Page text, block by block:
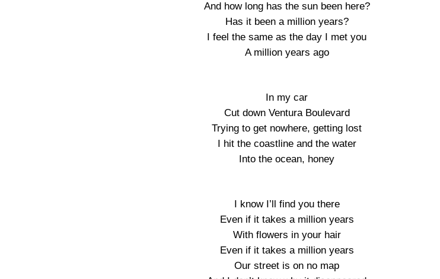
And how long has the sun been here?
Has it been a million years?
I feel the same as the day I met you
A million years ago
In my car
Cut down Ventura Boulevard
Trying to get nowhere, getting lost
I hit the coastline and the water
Into the ocean, honey
I know I’ll find you there
Even if it takes a million years
With flowers in your hair
Even if it takes a million years
Our street is on no map